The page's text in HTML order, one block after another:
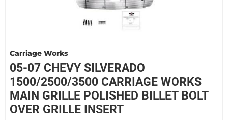
Carriage Works
05-07 CHEVY SILVERADO
1500/2500/3500 CARRIAGE WORKS
MAIN GRILLE POLISHED BILLET BOLT
OVER GRILLE INSERT